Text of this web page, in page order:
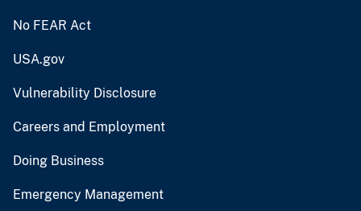
No FEAR Act
USA.gov
Vulnerability Disclosure
Careers and Employment
Doing Business
Emergency Management